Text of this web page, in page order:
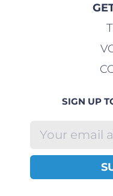
SIGN UP